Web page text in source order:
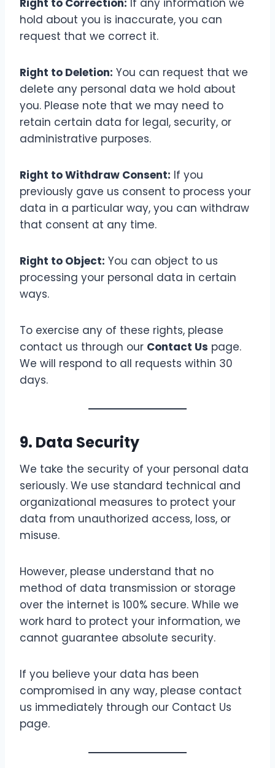
Right to Correction: If any information we
hold about you is inaccurate, you can
request that we correct it.
Right to Deletion: You can request that we
delete any personal data we hold about
you. Please note that we may need to
retain certain data for legal, security, or
administrative purposes.
Right to Withdraw Consent: If you
previously gave us consent to process your
data in a particular way, you can withdraw
that consent at any time.
Right to Object: You can object to us
processing your personal data in certain
ways.
To exercise any of these rights, please
contact us through our Contact Us page.
We will respond to all requests within 30
days.
9. Data Security
We take the security of your personal data
seriously. We use standard technical and
organizational measures to protect your
data from unauthorized access, loss, or
misuse.
However, please understand that no
method of data transmission or storage
over the internet is 100% secure. While we
work hard to protect your information, we
cannot guarantee absolute security.
If you believe your data has been
compromised in any way, please contact
us immediately through our Contact Us
page.